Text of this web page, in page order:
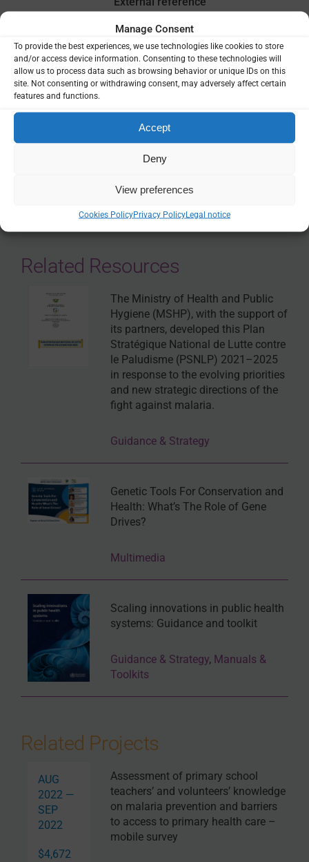
Manage Consent
To provide the best experiences, we use technologies like cookies to store
and/or access device information. Consenting to these technologies will
allow us to process data such as browsing behavior or unique IDs on this
site. Not consenting or withdrawing consent, may adversely affect certain
features and functions.
Accept
Deny
View preferences
Cookies PolicyPrivacy PolicyLegal notice
VIEW
SHARE
Related Resources
The Ministry of Health and Public
Hygiene (MSHP), with the support of
its partners, developed this Plan
Stratégique National de Lutte contre
le Paludisme (PSNLP) 2021–2025
in response to the evolving priorities
and new strategic directions of the
fight against malaria.
Guidance & Strategy
Genetic Tools For Conservation and
Health: What’s The Role of Gene
Drives?
Multimedia
Scaling innovations in public health
systems: Guidance and toolkit
Guidance & Strategy, Manuals &
Toolkits
Related Projects
AUG
2022 —
SEP
2022
$4,672
Assessment of primary school
teachers’ and volunteers’ knowledge
on malaria prevention and barriers
to access to primary health care –
mobile survey